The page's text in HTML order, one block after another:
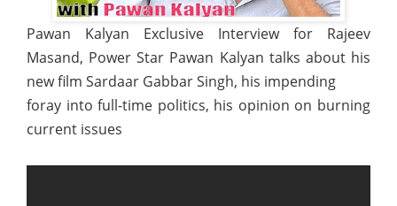
Pawan Kalyan Exclusive Interview for Rajeev
Masand, Power Star Pawan Kalyan talks about his
new film Sardaar Gabbar Singh, his impending
foray into full-time politics, his opinion on burning
current issues